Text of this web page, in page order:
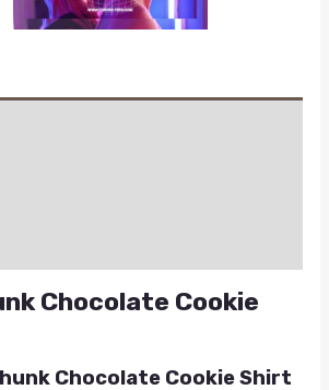
Chocolate Cookie
Chocolate Cookie Shirt